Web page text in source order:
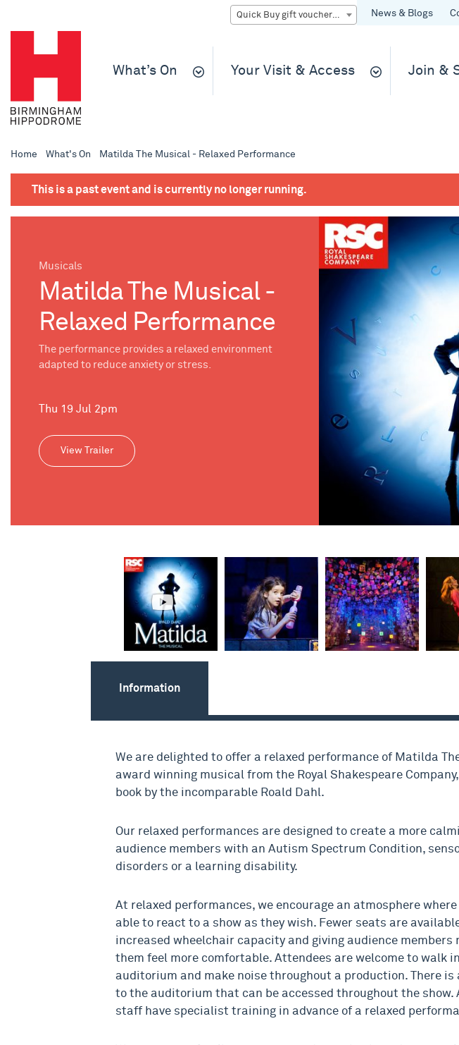
News & Blogs
Quick Buy gift vouchers & tickets
What’s On Your Visit & Access Join &
Home What's On Matilda The Musical - Relaxed Performance
This is a past event and is currently no longer running.
Musicals
Matilda The Musical -
Relaxed Performance
The performance provides a relaxed environment
adapted to reduce anxiety or stress.
Thu 19 Jul 2pm
View Trailer
Information
We are delighted to offer a relaxed performance of Matilda
award winning musical from the Royal Shakespeare
book by the incomparable Roald Dahl.
Our relaxed performances are designed to create a more
audience members with an Autism Spectrum Condition,
disorders or a learning disability.
At relaxed performances, we encourage an atmosphere where
able to react to a show as they wish. Fewer seats are
increased wheelchair capacity and giving audience members
them feel more comfortable. Attendees are welcome to walk
auditorium and make noise throughout a production. There is
to the auditorium that can be accessed throughout the show.
staff have specialist training in advance of a relaxed